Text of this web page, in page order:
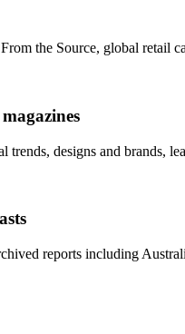
the Source, global retail
designs and brands,
reports including